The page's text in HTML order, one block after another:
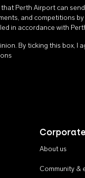
Perth Airport can
and competitions by
in accordance with
By ticking this box, I
Corporate
About us
Community &